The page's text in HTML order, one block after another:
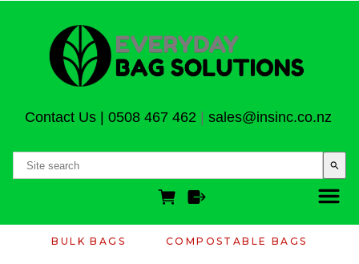
Contact Us| 0508 467 462 sales@insinc.co.nz
search
BULK BAGS COMPOSTABLE BAGS